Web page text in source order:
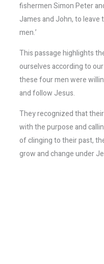
fishermen Simon Peter
James and John, to leave
men.’
This passage highlights
ourselves according to
these four men were
and follow Jesus.
They recognized that
with the purpose and
of clinging to their past,
grow and change under